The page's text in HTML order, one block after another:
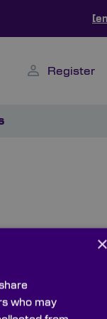
Register
and
a skills
×
who may